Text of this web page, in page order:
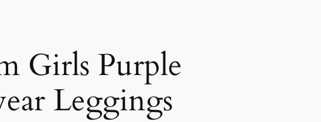
Girls Purple
Leggings